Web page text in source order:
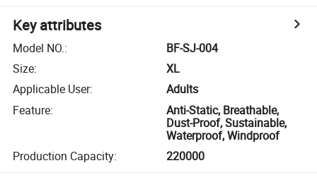
Key attributes
Model NO.:
BF-SJ-004
Size:
XL
Applicable User:
Adults
Feature:
Anti-Static, Breathable,
Dust-Proof, Sustainable,
Waterproof, Windproof
Production Capacity: 220000